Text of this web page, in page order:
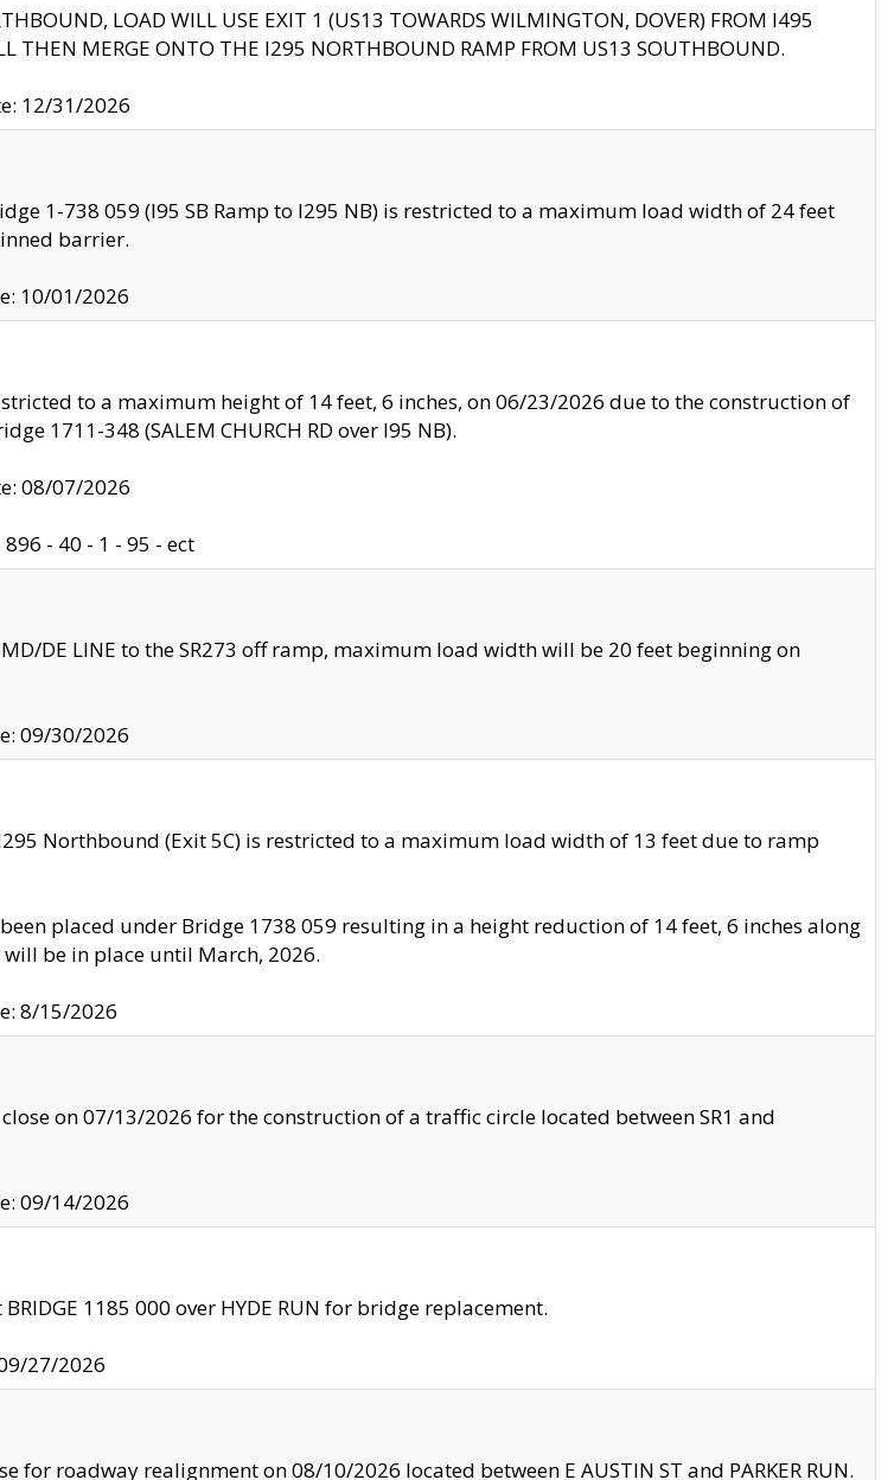
LOAD WILL USE EXIT 1 (US13 TOWARDS WILMINGTON, DOVER) FROM I495
THEN MERGE ONTO THE I295 NORTHBOUND RAMP FROM US13 SOUTHBOUND.
12/31/2026
1-738 059 (I95 SB Ramp to I295 NB) is restricted to a maximum load width of 24 feet
barrier.
10/01/2026
to a maximum height of 14 feet, 6 inches, on 06/23/2026 due to the construction of
1711-348 (SALEM CHURCH RD over I95 NB).
08/07/2026
- 40 - 1 - 95 - ect
DE LINE to the SR273 off ramp, maximum load width will be 20 feet beginning on
09/30/2026
Northbound (Exit 5C) is restricted to a maximum load width of 13 feet due to ramp
placed under Bridge 1738 059 resulting in a height reduction of 14 feet, 6 inches along
be in place until March, 2026.
8/15/2026
close on 07/13/2026 for the construction of a traffic circle located between SR1 and
09/14/2026
BRIDGE 1185 000 over HYDE RUN for bridge replacement.
27/2026
for roadway realignment on 08/10/2026 located between E AUSTIN ST and PARKER RUN.